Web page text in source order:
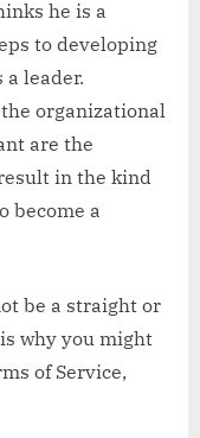
he is a
to developing
a leader.
organizational
are the
in the kind
become a
be a straight or
why you might
of Service,